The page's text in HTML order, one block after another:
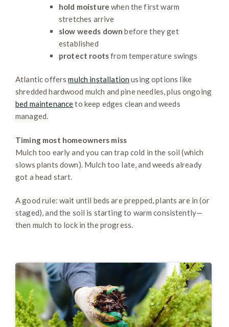
hold moisture when the first warm
stretches arrive
slow weeds down before they get
established
protect rootsfrom temperature swings
Atlantic offersmulch installation using options like
shredded hardwood mulch and pine needles, plus ongoing
bed maintenanceto keep edges clean and weeds
managed.
Timing most homeowners miss
Mulch too early and you can trap cold in the soil (which
slows plants down). Mulch too late, and weeds already
got a head start.
A good rule: wait until beds are prepped, plants are in (or
staged), and the soil is starting to warm consistently—
then mulch to lock in the progress.